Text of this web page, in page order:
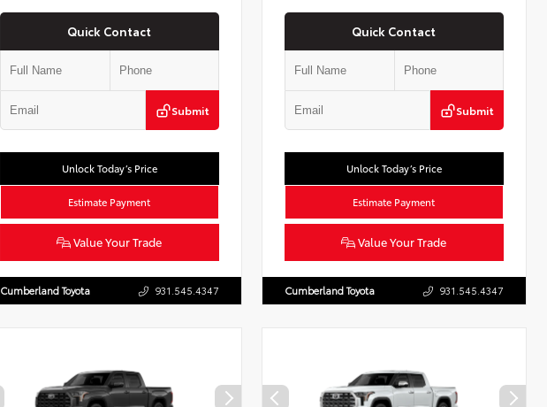
Quick Contact
Submit
Unlock Today’s Price
Estimate Payment
Value Your Trade
Cumberland Toyota 931.545.4347
Quick Contact
Submit
Unlock Today’s Price
Estimate Payment
Value Your Trade
Cumberland Toyota 931.545.4347